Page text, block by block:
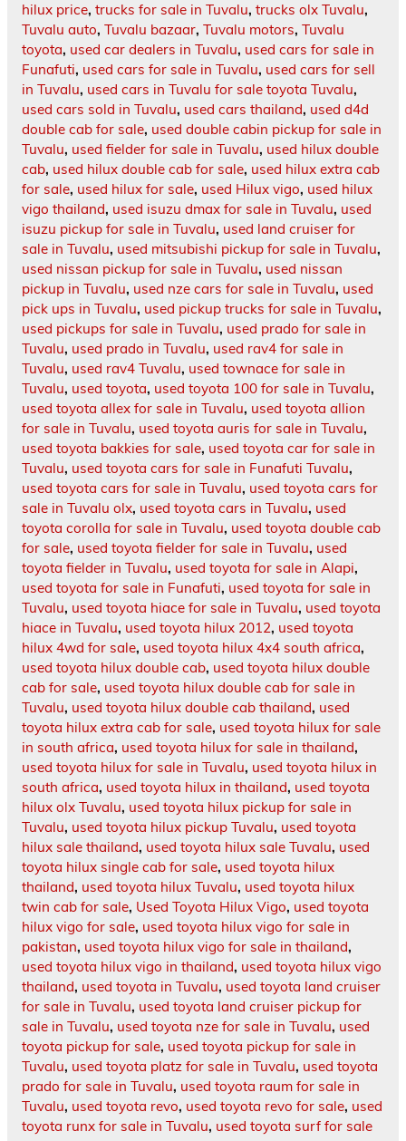
hilux price, trucks for sale in Tuvalu, trucks olx Tuvalu,
Tuvalu auto, Tuvalu bazaar, Tuvalu motors, Tuvalu
toyota, used car dealers in Tuvalu, used cars for sale in
Funafuti, used cars for sale in Tuvalu, used cars for sell
in Tuvalu, used cars in Tuvalu for sale toyota Tuvalu,
used cars sold in Tuvalu, used cars thailand, used d4d
double cab for sale, used double cabin pickup for sale in
Tuvalu, used fielder for sale in Tuvalu, used hilux double
cab, used hilux double cab for sale, used hilux extra cab
for sale, used hilux for sale, used Hilux vigo, used hilux
vigo thailand, used isuzu dmax for sale in Tuvalu, used
isuzu pickup for sale in Tuvalu, used land cruiser for
sale in Tuvalu, used mitsubishi pickup for sale in Tuvalu,
used nissan pickup for sale in Tuvalu, used nissan
pickup in Tuvalu, used nze cars for sale in Tuvalu, used
pick ups in Tuvalu, used pickup trucks for sale in Tuvalu,
used pickups for sale in Tuvalu, used prado for sale in
Tuvalu, used prado in Tuvalu, used rav4 for sale in
Tuvalu, used rav4 Tuvalu, used townace for sale in
Tuvalu, used toyota, used toyota 100 for sale in Tuvalu,
used toyota allex for sale in Tuvalu, used toyota allion
for sale in Tuvalu, used toyota auris for sale in Tuvalu,
used toyota bakkies for sale, used toyota car for sale in
Tuvalu, used toyota cars for sale in Funafuti Tuvalu,
used toyota cars for sale in Tuvalu, used toyota cars for
sale in Tuvalu olx, used toyota cars in Tuvalu, used
toyota corolla for sale in Tuvalu, used toyota double cab
for sale, used toyota fielder for sale in Tuvalu, used
toyota fielder in Tuvalu, used toyota for sale in Alapi,
used toyota for sale in Funafuti, used toyota for sale in
Tuvalu, used toyota hiace for sale in Tuvalu, used toyota
hiace in Tuvalu, used toyota hilux 2012, used toyota
hilux 4wd for sale, used toyota hilux 4x4 south africa,
used toyota hilux double cab, used toyota hilux double
cab for sale, used toyota hilux double cab for sale in
Tuvalu, used toyota hilux double cab thailand, used
toyota hilux extra cab for sale, used toyota hilux for sale
in south africa, used toyota hilux for sale in thailand,
used toyota hilux for sale in Tuvalu, used toyota hilux in
south africa, used toyota hilux in thailand, used toyota
hilux olx Tuvalu, used toyota hilux pickup for sale in
Tuvalu, used toyota hilux pickup Tuvalu, used toyota
hilux sale thailand, used toyota hilux sale Tuvalu, used
toyota hilux single cab for sale, used toyota hilux
thailand, used toyota hilux Tuvalu, used toyota hilux
twin cab for sale, Used Toyota Hilux Vigo, used toyota
hilux vigo for sale, used toyota hilux vigo for sale in
pakistan, used toyota hilux vigo for sale in thailand,
used toyota hilux vigo in thailand, used toyota hilux vigo
thailand, used toyota in Tuvalu, used toyota land cruiser
for sale in Tuvalu, used toyota land cruiser pickup for
sale in Tuvalu, used toyota nze for sale in Tuvalu, used
toyota pickup for sale, used toyota pickup for sale in
Tuvalu, used toyota platz for sale in Tuvalu, used toyota
prado for sale in Tuvalu, used toyota raum for sale in
Tuvalu, used toyota revo, used toyota revo for sale, used
toyota runx for sale in Tuvalu, used toyota surf for sale